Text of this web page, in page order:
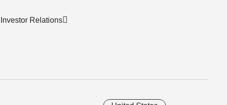
Investor Relations